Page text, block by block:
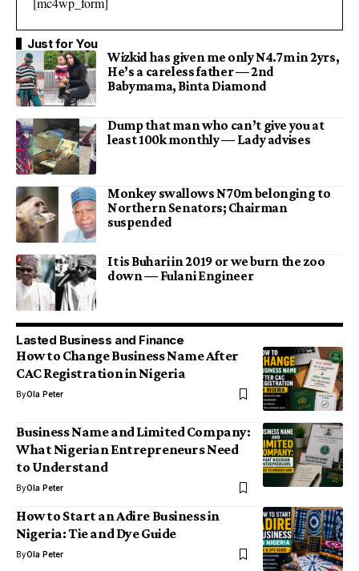
Just for You
Wizkid has given me only N4.7m in 2yrs,
He’s a careless father — 2nd
Babymama, Binta Diamond
Dump that man who can’t give you at
least 100k monthly — Lady advises
Monkey swallows N70m belonging to
Northern Senators; Chairman
suspended
It is Buhari in 2019 or we burn the zoo
down — Fulani Engineer
Lasted Business and Finance
How to Change Business Name After
CAC Registration in Nigeria
ByOla Peter
Business Name and Limited Company:
What Nigerian Entrepreneurs Need
to Understand
ByOla Peter
How to Start an Adire Business in
Nigeria: Tie and Dye Guide
ByOla Peter